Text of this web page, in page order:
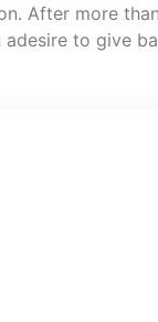
After more
to give